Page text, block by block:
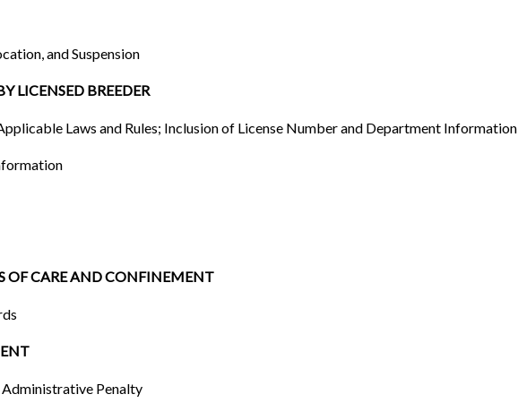
and Suspension
LICENSED BREEDER
Laws and Rules; Inclusion of License Number and Department Information
OF CARE AND CONFINEMENT
Penalty